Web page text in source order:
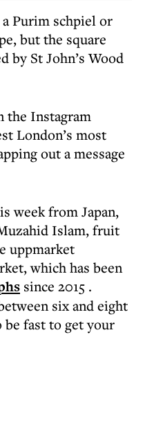
Purim schpiel or
but the square
by St John’s Wood
the Instagram
London’s most
out a message
week from Japan,
Islam, fruit
uppmarket
which has been
since 2015 .
six and eight
be fast to get your